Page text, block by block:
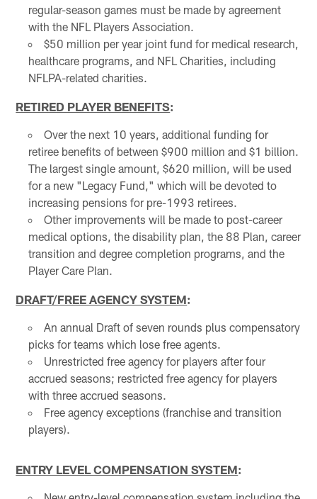
regular-season games must be made by agreement
with the NFL Players Association.
$50 million per year joint fund for medical research,
healthcare programs, and NFL Charities, including
NFLPA-related charities.
RETIRED PLAYER BENEFITS:
Over the next 10 years, additional funding for
retiree benefits of between $900 million and $1 billion.
The largest single amount, $620 million, will be used
for a new "Legacy Fund," which will be devoted to
increasing pensions for pre-1993 retirees.
Other improvements will be made to post-career
medical options, the disability plan, the 88 Plan, career
transition and degree completion programs, and the
Player Care Plan.
DRAFT/FREE AGENCY SYSTEM:
An annual Draft of seven rounds plus compensatory
picks for teams which lose free agents.
Unrestricted free agency for players after four
accrued seasons; restricted free agency for players
with three accrued seasons.
Free agency exceptions (franchise and transition
players).
ENTRY LEVEL COMPENSATION SYSTEM: